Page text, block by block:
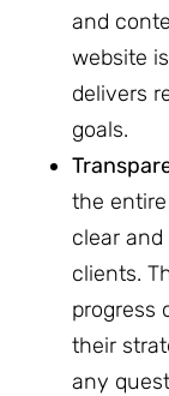
and
website
delivers
goals.
the
clear
clients.
progress
their
any